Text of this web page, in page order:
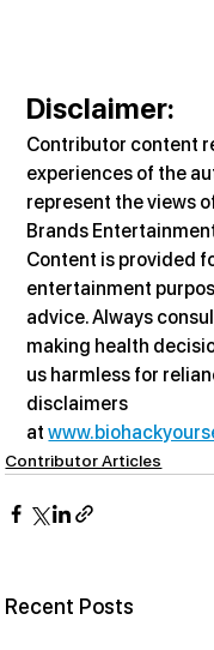
Disclaimer:
Contributor content
experiences of the
represent the views
Brands
Content is provided
entertainment
advice. Always
making health
us harmless for
disclaimers
at
Contributor Articles
Recent Posts